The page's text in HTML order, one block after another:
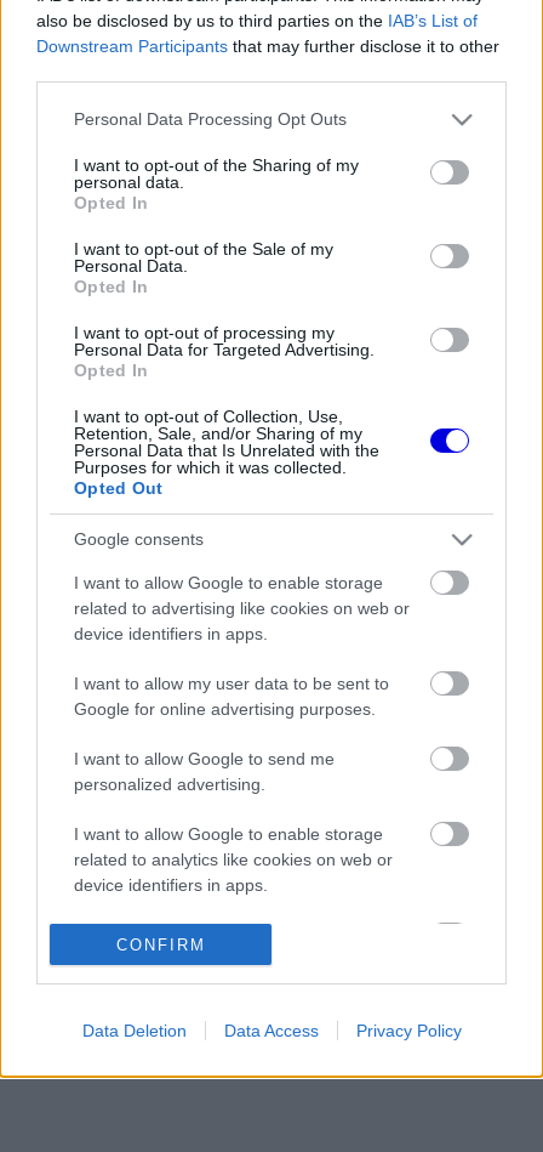
also be disclosed by us to third parties on the IAB’s List of
Downstream Participants that may further disclose it to other
Please note that this website/app uses one or more Google
not limited to your visit or usage behaviour. You may click to
grant or deny consent to Google and its third-party tags to
use your data for below specified purposes in below Google
consent section.
Personal Data Processing Opt Outs
I want to opt-out of the Sharing of my
personal data.
Opted In
I want to opt-out of the Sale of my
Personal Data.
Opted In
I want to opt-out of processing my
Personal Data for Targeted Advertising.
Opted In
I want to opt-out of Collection, Use,
Retention, Sale, and/or Sharing of my
Personal Data that Is Unrelated with the
Purposes for which it was collected.
Opted Out
Google consents
I want to allow Google to enable storage
related to advertising like cookies on web or
device identifiers in apps.
I want to allow my user data to be sent to
Google for online advertising purposes.
I want to allow Google to send me
personalized advertising.
I want to allow Google to enable storage
related to analytics like cookies on web or
device identifiers in apps.
I want to allow Google to enable storage
related to functionality of the website or app.
related to personalization.
I want to allow Google to enable storage
CONFIRM
Data Deletion Data Access Privacy Policy
Belépés Elfelejtett jelszó?
Régi rendszerű fiókkal rendelkezel?
Lépj be felhasználónévvel és jelszóval, majd állj át
az e-mail alapú rendszerre.
Friss tartalmakért kövessetek minket a Google
Híreken is.
FRISS HÍREK ÖSSZES
1 10:44
most a Hondán a világ szeme
Különleges csapattal csábítja a legjobb
mérnököket a Cadillac
Mindent boríthat Verstappen esetleges
érkezése a McLarennél
helyzet, amikor fiával versenyez
KOMMENTPROFIL
A kommentprofil adataid belépés után jelennek meg itt.